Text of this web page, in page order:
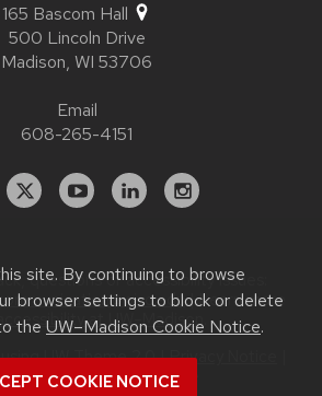
site. By continuing to browse
browser settings to block or delete
the UW–Madison Cookie Notice.
COOKIE NOTICE
165 Bascom Hall
500 Lincoln Drive
Madison, WI 53706
Email
608-265-4151
X YouTubeLinkedInstagram
questions or accessibility issues:
| Learn more
at UW–Madison
usingUW Theme 2.0|Privacy Notice
Board of Regents of the